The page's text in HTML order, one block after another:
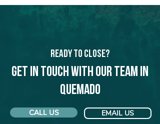
Ready to Close?
Get in touch with our team in
Quemado
CALL US EMAIL US